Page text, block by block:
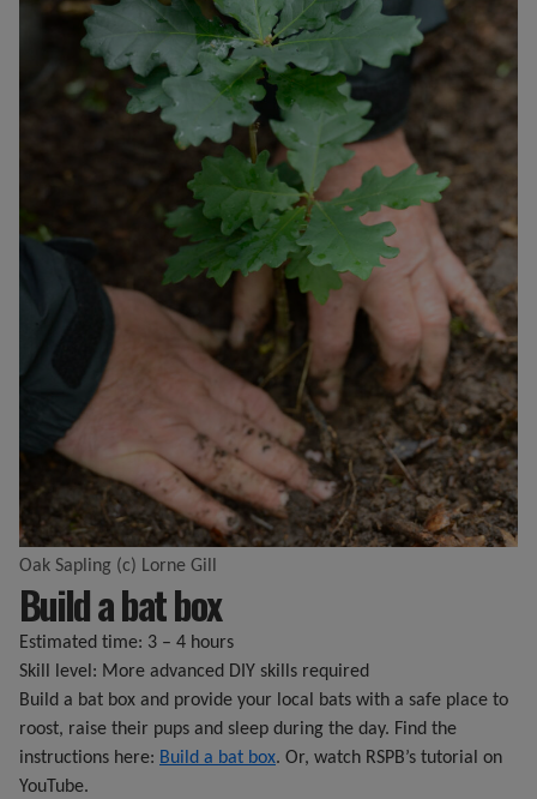
Oak Sapling (c) Lorne Gill
Build a bat box
Estimated time: 3 – 4 hours
Skill level: More advanced DIY skills required
Build a bat box and provide your local bats with a safe place to
roost, raise their pups and sleep during the day. Find the
instructions here: Build a bat box. Or, watch RSPB’s tutorial on
YouTube.